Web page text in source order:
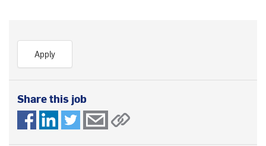
Apply
Share this job